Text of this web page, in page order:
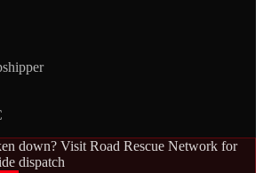
down? Visit Road Rescue Network for
dispatch